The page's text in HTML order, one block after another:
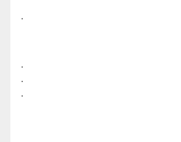
.
.
.
.